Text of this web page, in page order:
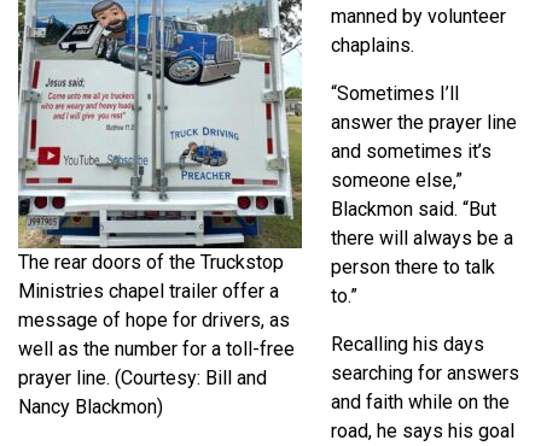
The rear doors of the Truckstop
Ministries chapel trailer offer a
message of hope for drivers, as
well as the number for a toll-free
prayer line. (Courtesy: Bill and
Nancy Blackmon)
manned by volunteer
chaplains.
“Sometimes I’ll
answer the prayer line
and sometimes it’s
someone else,”
Blackmon said. “But
there will always be a
person there to talk
to.”
Recalling his days
searching for answers
and faith while on the
road, he says his goal